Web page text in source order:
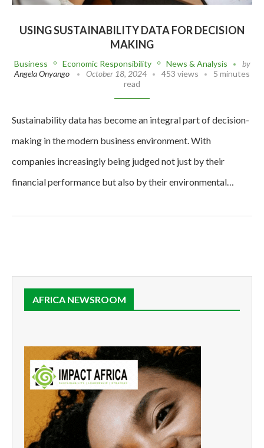
USING SUSTAINABILITY DATA FOR DECISION
MAKING
Business Economic Responsibility News & Analysis
by
Angela Onyango
October 18, 2024 453 views
5 minutes
read
Sustainability data has become an integral part of decision-
making in the modern business environment. With
companies increasingly being judged not just by their
financial performance but also by their environmental…
AFRICA NEWSROOM